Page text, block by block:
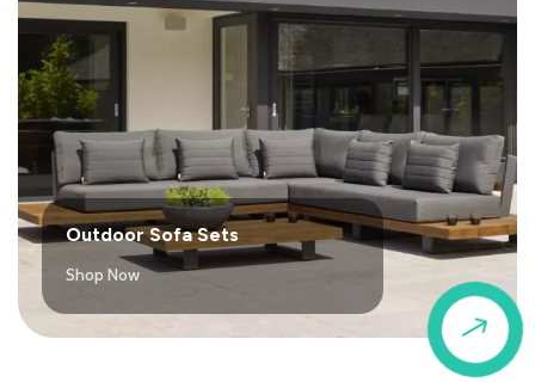
$
Outdoor Sofa Sets
Shop Now